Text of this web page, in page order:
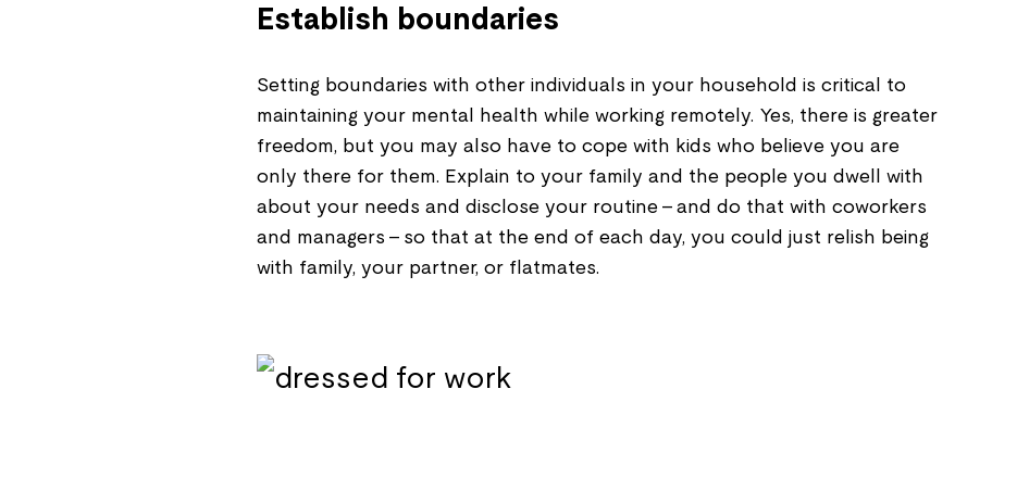
Establish boundaries
Setting boundaries with other individuals in your household is critical to
maintaining your mental health while working remotely. Yes, there is greater
freedom, but you may also have to cope with kids who believe you are
only there for them. Explain to your family and the people you dwell with
about your needs and disclose your routine – and do that with coworkers
and managers – so that at the end of each day, you could just relish being
with family, your partner, or flatmates.